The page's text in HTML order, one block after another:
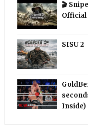
🎬
SISU 2
Inside)